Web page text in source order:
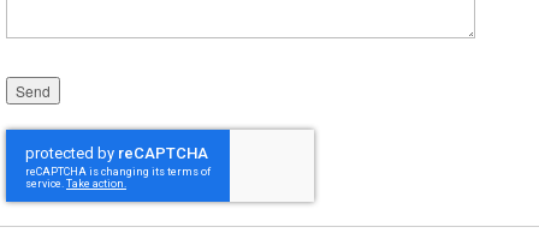
Please leave this field empty.